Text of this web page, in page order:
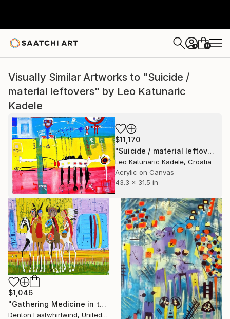
+ 0
Visually Similar Artworks to "Suicide /
material leftovers" by Leo Katunaric
Kadele
$11,170
"Suicide / material leftovers" Painting
Leo Katunaric Kadele, Croatia
Acrylic on Canvas
43.3 x 31.5 in
$1,046
"Gathering Medicine in the Spirit World" Painting
Denton Fastwhirlwind, United States